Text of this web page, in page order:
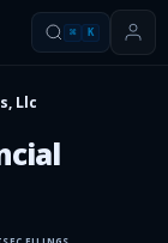
⌘ K
Llc